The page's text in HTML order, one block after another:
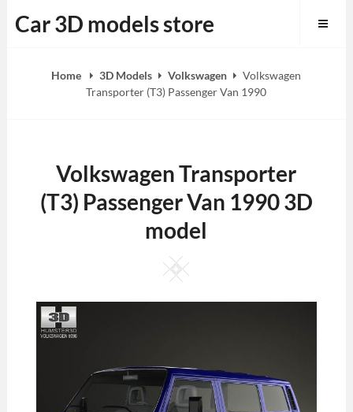
to
Car 3D models store
Home 3D Models Volkswagen
Volkswagen
Transporter (T3) Passenger Van 1990
Volkswagen Transporter
(T3) Passenger Van 1990 3D
model
Square